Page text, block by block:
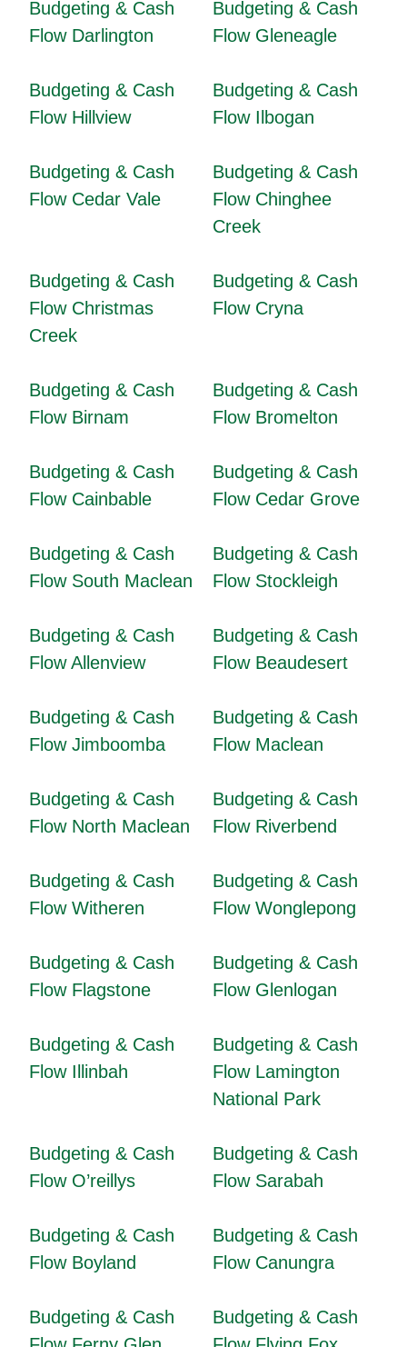
Budgeting & Cash
Flow Darlington
Budgeting & Cash
Flow Gleneagle
Budgeting & Cash
Flow Hillview
Budgeting & Cash
Flow Ilbogan
Budgeting & Cash
Flow Cedar Vale
Budgeting & Cash
Flow Chinghee
Creek
Budgeting & Cash
Flow Christmas
Creek
Budgeting & Cash
Flow Cryna
Budgeting & Cash
Flow Birnam
Budgeting & Cash
Flow Bromelton
Budgeting & Cash
Flow Cainbable
Budgeting & Cash
Flow Cedar Grove
Budgeting & Cash
Flow South Maclean
Budgeting & Cash
Flow Stockleigh
Budgeting & Cash
Flow Allenview
Budgeting & Cash
Flow Beaudesert
Budgeting & Cash
Flow Jimboomba
Budgeting & Cash
Flow Maclean
Budgeting & Cash
Flow North Maclean
Budgeting & Cash
Flow Riverbend
Budgeting & Cash
Flow Witheren
Budgeting & Cash
Flow Wonglepong
Budgeting & Cash
Flow Flagstone
Budgeting & Cash
Flow Glenlogan
Budgeting & Cash
Flow Illinbah
Budgeting & Cash
Flow Lamington
National Park
Budgeting & Cash
Flow O’reillys
Budgeting & Cash
Flow Sarabah
Budgeting & Cash
Flow Boyland
Budgeting & Cash
Flow Canungra
Budgeting & Cash
Budgeting & Cash